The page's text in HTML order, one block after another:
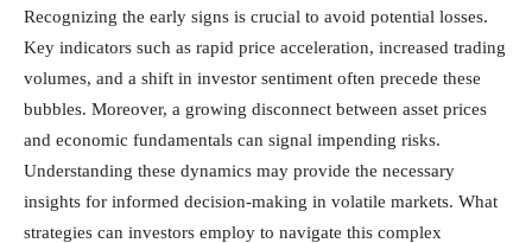
Recognizing the early signs is crucial to avoid potential losses.
Key indicators such as rapid price acceleration, increased trading
volumes, and a shift in investor sentiment often precede these
bubbles. Moreover, a growing disconnect between asset prices
and economic fundamentals can signal impending risks.
Understanding these dynamics may provide the necessary
insights for informed decision-making in volatile markets. What
strategies can investors employ to navigate this complex